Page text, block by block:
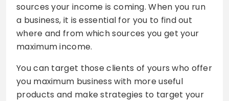
sources your income is coming. When you run
a business, it is essential for you to find out
where and from which sources you get your
maximum income.
You can target those clients of yours who offer
you maximum business with more useful
products and make strategies to target your